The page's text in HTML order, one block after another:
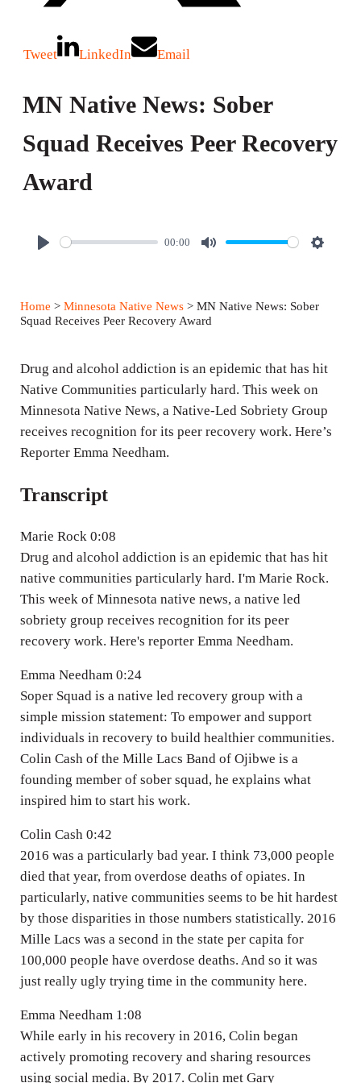
Tweet LinkedIn Email
MN Native News: Sober
Squad Receives Peer Recovery
Award
y
00:00
M
e
S
n
g
s
Home > Minnesota Native News> MN Native News: Sober
Squad Receives Peer Recovery Award
Drug and alcohol addiction is an epidemic that has hit
Native Communities particularly hard. This week on
Minnesota Native News, a Native-Led Sobriety Group
receives recognition for its peer recovery work. Here’s
Reporter Emma Needham.
Transcript
Marie Rock 0:08
Drug and alcohol addiction is an epidemic that has hit
native communities particularly hard. I'm Marie Rock.
This week of Minnesota native news, a native led
sobriety group receives recognition for its peer
recovery work. Here's reporter Emma Needham.
Emma Needham 0:24
Soper Squad is a native led recovery group with a
simple mission statement: To empower and support
individuals in recovery to build healthier communities.
Colin Cash of the Mille Lacs Band of Ojibwe is a
founding member of sober squad, he explains what
inspired him to start his work.
Colin Cash 0:42
2016 was a particularly bad year. I think 73,000 people
died that year, from overdose deaths of opiates. In
particularly, native communities seems to be hit hardest
by those disparities in those numbers statistically. 2016
Mille Lacs was a second in the state per capita for
100,000 people have overdose deaths. And so it was
just really ugly trying time in the community here.
Emma Needham 1:08
While early in his recovery in 2016, Colin began
actively promoting recovery and sharing resources
using social media. By 2017. Colin met Gary